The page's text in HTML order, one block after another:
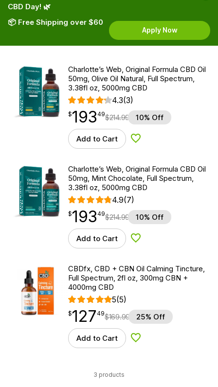
CBD Day! 🌿
📦 Free Shipping over $60
Apply Now
Charlotte’s Web, Original Formula CBD Oil
50mg, Olive Oil Natural, Full Spectrum,
3.38fl oz, 5000mg CBD
4.3(3)
$193.49
$193
point 49$214.99 10% Off
Add to Cart Add to Wishlist
Charlotte’s Web, Original Formula CBD Oil
50mg, Mint Chocolate, Full Spectrum,
3.38fl oz, 5000mg CBD
4.9(7)
$193.49
$193
point 49$214.99 10% Off
Add to Cart Add to Wishlist
CBDfx, CBD + CBN Oil Calming Tincture,
Full Spectrum, 2fl oz, 300mg CBN +
4000mg CBD
5(5)
$127.49
$127
point 49$169.99 25% Off
Add to Cart Add to Wishlist
3 products